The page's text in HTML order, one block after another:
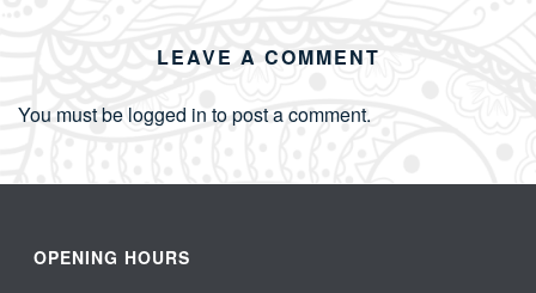
LEAVE A COMMENT
You must be logged in to post a comment.
OPENING HOURS